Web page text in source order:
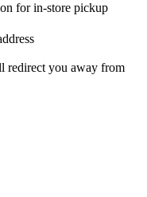
for in-store pickup
redirect you away from